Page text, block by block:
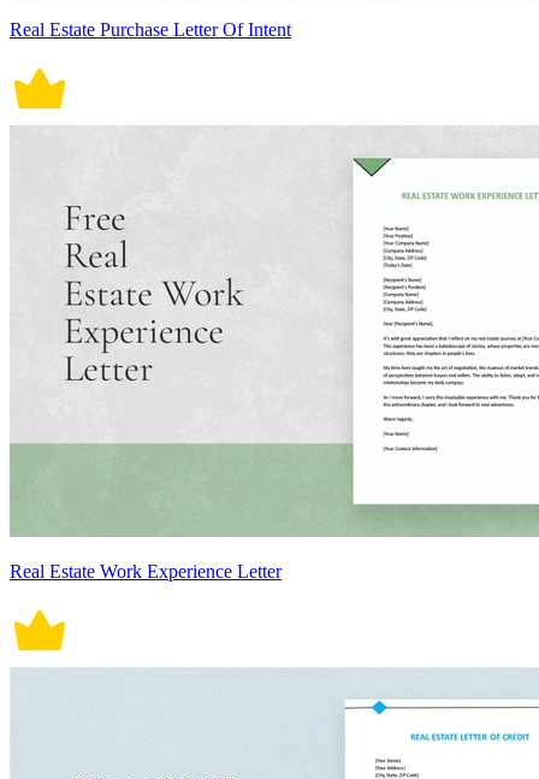
Real Estate Purchase Letter Of Intent
Real Estate Work Experience Letter